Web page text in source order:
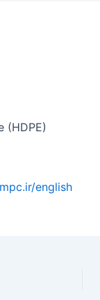
(HDPE)
english